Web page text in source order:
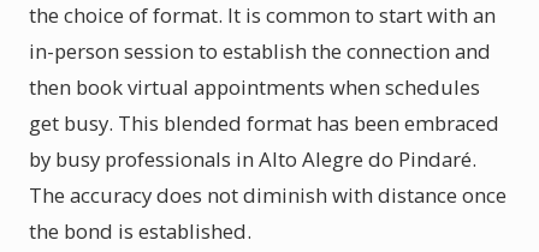
the choice of format. It is common to start with an
in-person session to establish the connection and
then book virtual appointments when schedules
get busy. This blended format has been embraced
by busy professionals in Alto Alegre do Pindaré.
The accuracy does not diminish with distance once
the bond is established.